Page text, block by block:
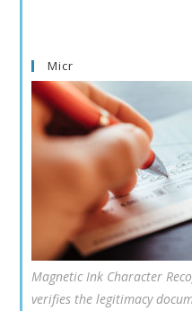
Micr
Magnetic Ink Character
verifies the legitimacy